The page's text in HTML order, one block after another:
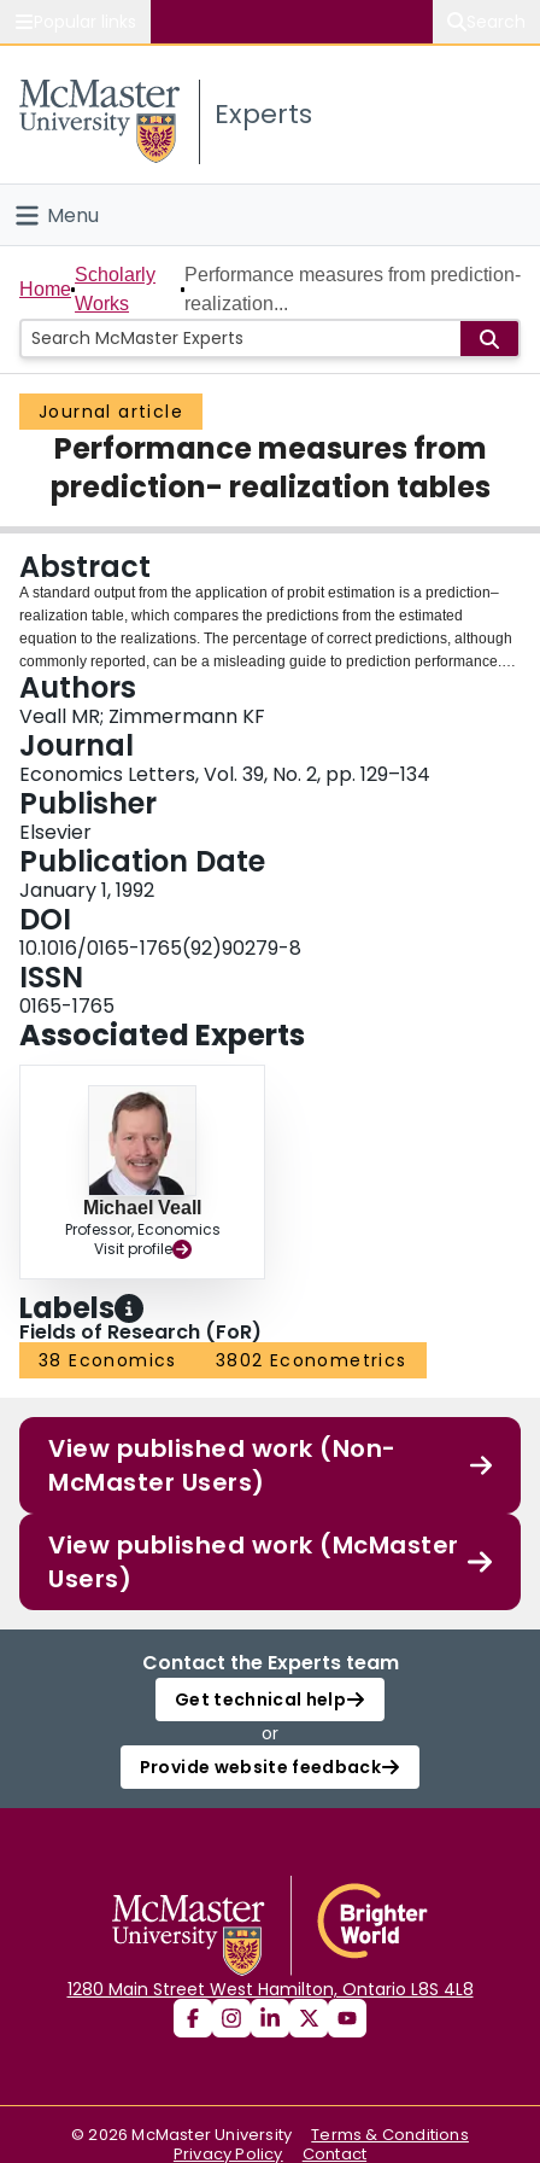
Study
Connect
Experts
Menu
Home
People
Groups
Scholarly Works
About
Login
Home
Scholarly
Works
Performance measures from prediction-
realization...
Journal article
Performance measures from
prediction- realization tables
Abstract
A standard output from the application of probit estimation is a prediction–
realization table, which compares the predictions from the estimated
equation to the realizations. The percentage of correct predictions, although
commonly reported, can be a misleading guide to prediction performance.
This paper considers a number of other methods for measuring performance,
all calculated in Pseudo-R2 form and all based only on prediction table
information. Monte Carlo results are provided to permit comparisons. It is
argued that one criterion to choose a Pseudo-R2 is its closeness to the
(unobserved) R2 from the underlying latent variable model. A measure
suggested by McFadden, Puig and Kirschner scores well under this criterion.
Authors
Veall MR; Zimmermann KF
Journal
Economics Letters, Vol. 39, No. 2, pp. 129–134
Publisher
Elsevier
Publication Date
January 1, 1992
DOI
10.1016/0165-1765(92)90279-8
ISSN
0165-1765
Associated Experts
Michael Veall
Professor, Economics
Visit profile
Labels
Fields of Research (FoR)
38 Economics 3802 Econometrics
View published work (Non-
McMaster Users)
View published work (McMaster
Users)
Contact the Experts team
Get technical help
or
Provide website feedback
1280 Main Street West Hamilton, Ontario L8S 4L8
©2026 McMaster University
Terms & Conditions
Privacy Policy
Contact